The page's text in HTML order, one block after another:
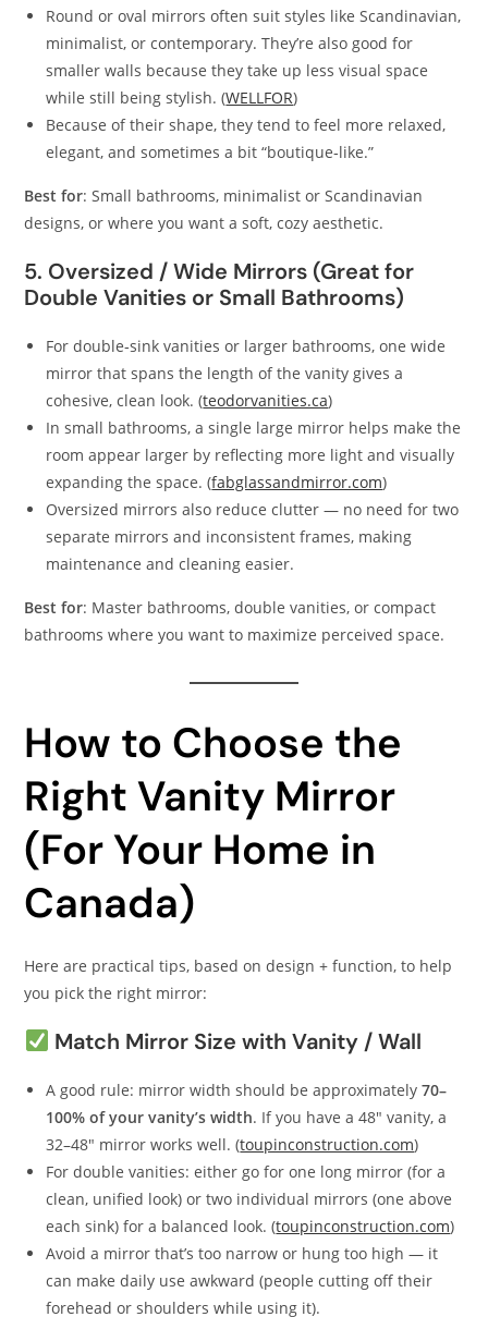
Round or oval mirrors often suit styles like Scandinavian,
minimalist, or contemporary. They’re also good for
smaller walls because they take up less visual space
while still being stylish. (WELLFOR)
Because of their shape, they tend to feel more relaxed,
elegant, and sometimes a bit “boutique‑like.”
Best for: Small bathrooms, minimalist or Scandinavian
designs, or where you want a soft, cozy aesthetic.
5. Oversized / Wide Mirrors (Great for
Double Vanities or Small Bathrooms)
For double‑sink vanities or larger bathrooms, one wide
mirror that spans the length of the vanity gives a
cohesive, clean look. (teodorvanities.ca)
In small bathrooms, a single large mirror helps make the
room appear larger by reflecting more light and visually
expanding the space. (fabglassandmirror.com)
Oversized mirrors also reduce clutter — no need for two
separate mirrors and inconsistent frames, making
maintenance and cleaning easier.
Best for: Master bathrooms, double vanities, or compact
bathrooms where you want to maximize perceived space.
How to Choose the
Right Vanity Mirror
(For Your Home in
Canada)
Here are practical tips, based on design + function, to help
you pick the right mirror:
Match Mirror Size with Vanity / Wall
A good rule: mirror width should be approximately70–
100% of your vanity’s width. If you have a 48″ vanity, a
32–48″ mirror works well. (toupinconstruction.com)
For double vanities: either go for one long mirror (for a
clean, unified look) or two individual mirrors (one above
each sink) for a balanced look. (toupinconstruction.com)
Avoid a mirror that’s too narrow or hung too high — it
can make daily use awkward (people cutting off their
forehead or shoulders while using it).